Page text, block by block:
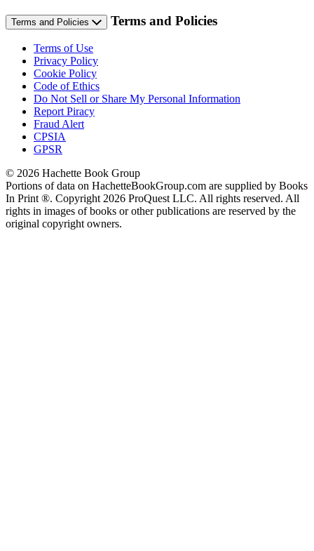
Terms and Policies Terms and Policies
Terms of Use
Privacy Policy
Cookie Policy
Code of Ethics
Do Not Sell or Share My Personal Information
Report Piracy
Fraud Alert
CPSIA
GPSR
© 2026 Hachette Book Group
Portions of data on HachetteBookGroup.com are supplied by Books
In Print ®. Copyright 2026 ProQuest LLC. All rights reserved. All
rights in images of books or other publications are reserved by the
original copyright owners.